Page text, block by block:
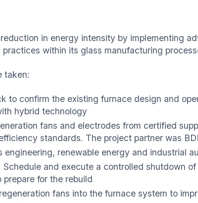
in energy intensity by implementing
within its glass manufacturing
taken:
to confirm the existing furnace design and
hybrid technology
fans and electrodes from certified
standards. The project partner was
engineering, renewable energy and industrial
Schedule and execute a controlled shutdown
for the rebuild
fans into the furnace system to